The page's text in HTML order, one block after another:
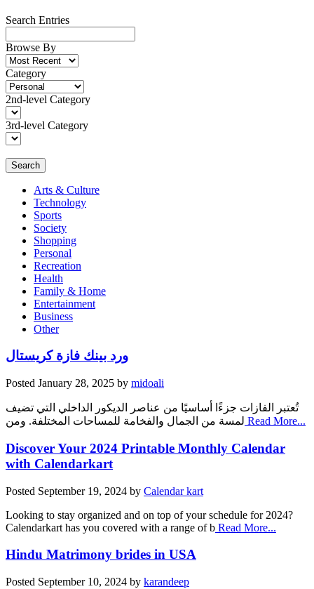
Search Entries
Browse By
Category
2nd-level Category
3rd-level Category
Search
Arts & Culture
Technology
Sports
Society
Shopping
Personal
Recreation
Health
Family & Home
Entertainment
Business
Other
ورد بينك فازة كريستال
Posted January 28, 2025 by midoali
تُعتبر الفازات جزءًا أساسيًا من عناصر الديكور الداخلي التي تضيف
لمسة من الجمال والفخامة للمساحات المختلفة. ومن Read More...
Discover Your 2024 Printable Monthly Calendar
with Calendarkart
Posted September 19, 2024 by Calendar kart
Looking to stay organized and on top of your schedule for 2024?
Calendarkart has you covered with a range of b Read More...
Hindu Matrimony brides in USA
Posted September 10, 2024 by karandeep